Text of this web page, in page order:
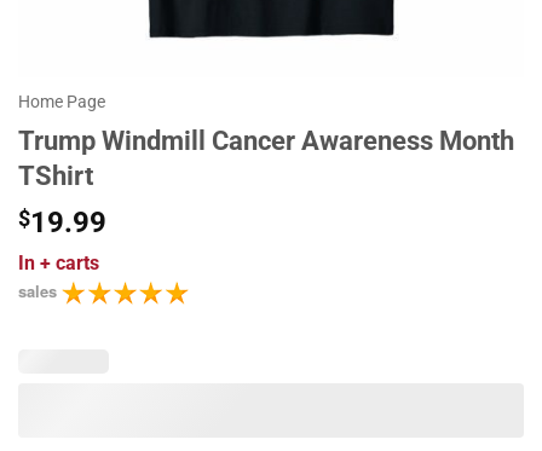
Home Page
Trump Windmill Cancer Awareness Month
TShirt
$19.99
In + carts
sales